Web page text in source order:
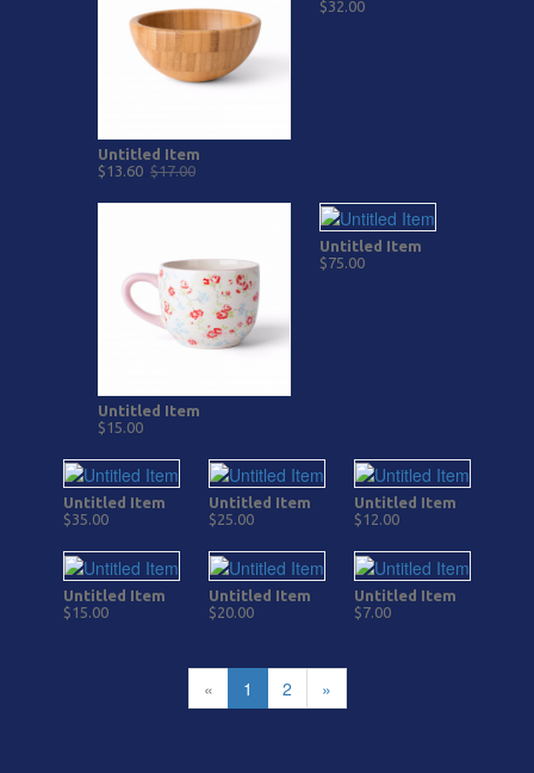
Untitled Item
$13.60 $17.00
$32.00
Untitled Item
$15.00
Untitled Item
$75.00
Untitled Item
$35.00
Untitled Item
$25.00
Untitled Item
$12.00
Untitled Item
$15.00
Untitled Item
$20.00
Untitled Item
$7.00
« 1 2 »